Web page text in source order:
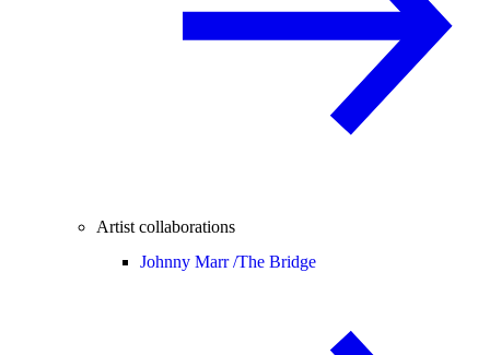
Artist collaborations
Johnny Marr /The Bridge